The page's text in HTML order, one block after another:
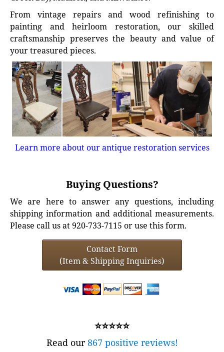
From vintage repairs and wood refinishing to
painting and heirloom restoration, our skilled
craftsmanship preserves the beauty and value of
your treasured pieces.
Learn more about our antique restoration services
Buying Questions?
We are here to answer any questions, including
shipping information and additional measurements.
Please call us at 920-733-7115 or use this form.
Contact Form
(Item & Shipping Inquiries)
⭐⭐⭐⭐⭐
Read our867 positive reviews!